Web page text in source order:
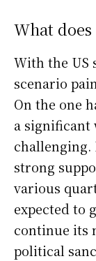
What
With the US
scenario
On the one
a significant
challenging.
strong
various
expected to
continue its
political